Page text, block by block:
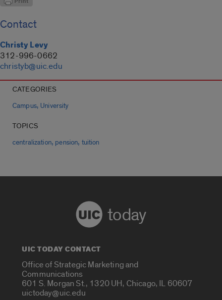
Contact
Christy Levy
312-996-0662
christyb@uic.edu
CATEGORIES
Campus, University
TOPICS
centralization, pension, tuition
today
UIC TODAY CONTACT
Office of Strategic Marketing and
Communications
601 S. Morgan St., 1320 UH, Chicago, IL 60607
uictoday@uic.edu